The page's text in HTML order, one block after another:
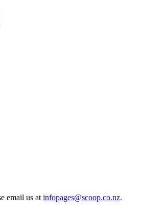
email us at infopages@scoop.co.nz.